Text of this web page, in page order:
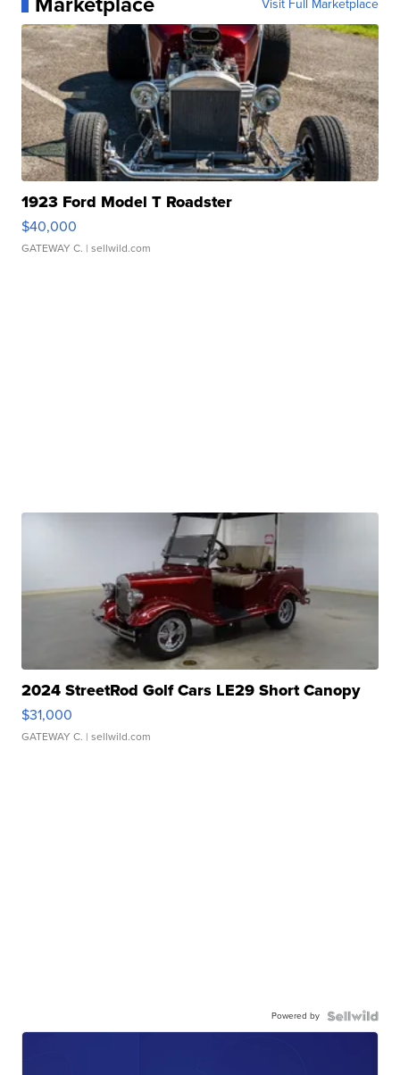
Visit Full Marketplace
1923 Ford Model T Roadster
$40,000
GATEWAY C. | sellwild.com
2024 StreetRod Golf Cars LE29 Short Canopy
$31,000
GATEWAY C. | sellwild.com
Powered by